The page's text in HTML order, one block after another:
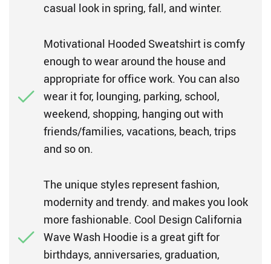
casual look in spring, fall, and winter.
Motivational Hooded Sweatshirt is comfy
enough to wear around the house and
appropriate for office work. You can also
wear it for, lounging, parking, school,
weekend, shopping, hanging out with
friends/families, vacations, beach, trips
and so on.
The unique styles represent fashion,
modernity and trendy. and makes you look
more fashionable. Cool Design California
Wave Wash Hoodie is a great gift for
birthdays, anniversaries, graduation,